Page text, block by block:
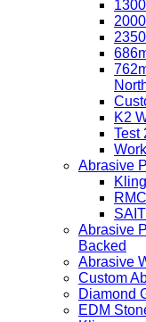
K2
Test
Abrasive
Abrasive
Backed
Abrasive
Custom
Diamond
EDM